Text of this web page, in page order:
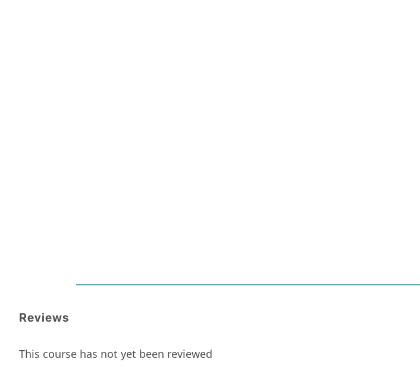
Reviews
This course has not yet been reviewed